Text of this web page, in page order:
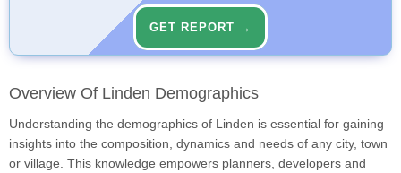
GET REPORT →
Overview Of Linden Demographics
Understanding the demographics of Linden is essential for gaining
insights into the composition, dynamics and needs of any city, town
or village. This knowledge empowers planners, developers and